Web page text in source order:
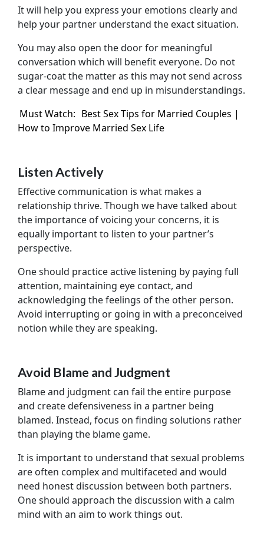
It will help you express your emotions clearly and
help your partner understand the exact situation.
You may also open the door for meaningful
conversation which will benefit everyone. Do not
sugar-coat the matter as this may not send across
a clear message and end up in misunderstandings.
Must Watch: Best Sex Tips for Married Couples |
How to Improve Married Sex Life
Listen Actively
Effective communication is what makes a
relationship thrive. Though we have talked about
the importance of voicing your concerns, it is
equally important to listen to your partner’s
perspective.
One should practice active listening by paying full
attention, maintaining eye contact, and
acknowledging the feelings of the other person.
Avoid interrupting or going in with a preconceived
notion while they are speaking.
Avoid Blame and Judgment
Blame and judgment can fail the entire purpose
and create defensiveness in a partner being
blamed. Instead, focus on finding solutions rather
than playing the blame game.
It is important to understand that sexual problems
are often complex and multifaceted and would
need honest discussion between both partners.
One should approach the discussion with a calm
mind with an aim to work things out.